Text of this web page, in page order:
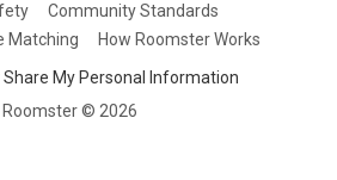
Community Standards
Matching
How Roomster Works
Share My Personal Information
Roomster © 2026